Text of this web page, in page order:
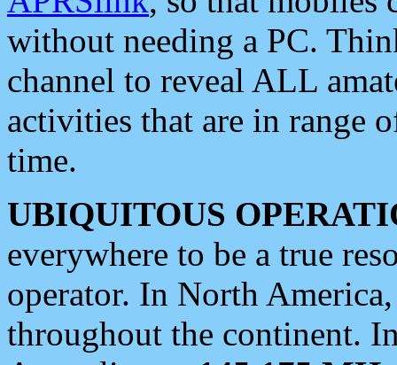
without needing a PC.
channel to reveal ALL
activities that are in range
time.
UBIQUITOUS
everywhere to be a true
operator. In North
throughout the continent.